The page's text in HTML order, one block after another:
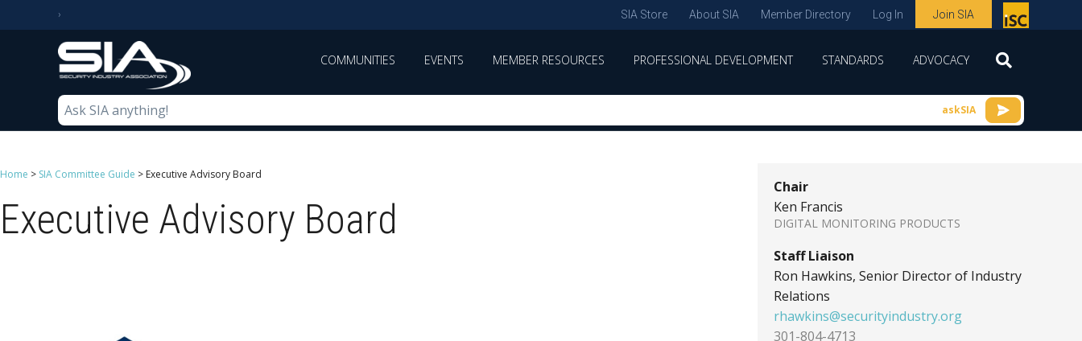
SIA Store About SIA Member Directory Log In Join SIA
spon
sor
erenc
COMMUNITIES EVENTS MEMBER RESOURCES PROFESSIONAL DEVELOPMENT STANDARDS ADVOCACY
askSIA
Home > SIA Committee Guide > Executive Advisory Board
Executive Advisory Board
Chair
Ken Francis
DIGITAL MONITORING PRODUCTS
Staff Liaison
Ron Hawkins, Senior Director of Industry
Relations
rhawkins@securityindustry.org
301-804-4713